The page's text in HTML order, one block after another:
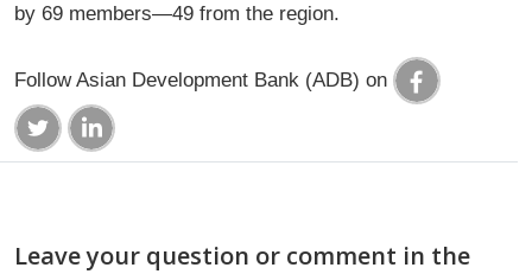
by 69 members—49 from the region.
Follow Asian Development Bank (ADB) on
Leave your question or comment in the